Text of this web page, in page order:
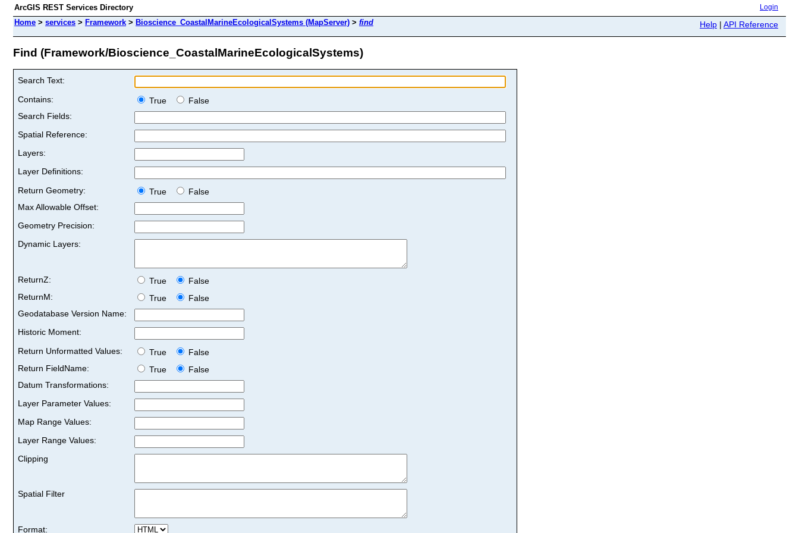
ArcGIS REST Services Directory Login
Home > services > Framework > Bioscience_CoastalMarineEcologicalSystems (MapServer) > find Help | API Reference
Find (Framework/Bioscience_CoastalMarineEcologicalSystems)
Search Text:
Contains:
True
False
Search Fields:
Spatial Reference:
Layers:
Layer Definitions:
Return Geometry:
True
False
Max Allowable Offset:
Geometry Precision:
Dynamic Layers:
ReturnZ: True
False
ReturnM:
True
False
Geodatabase Version Name:
Historic Moment:
Return Unformatted Values:
True
False
Return FieldName:
True
False
Datum Transformations:
Layer Parameter Values:
Map Range Values:
Layer Range Values:
Clipping
Spatial Filter
Format: